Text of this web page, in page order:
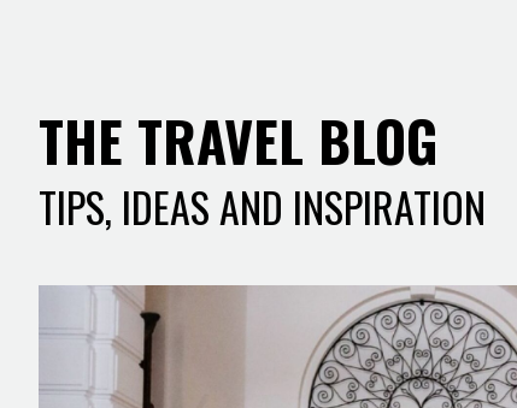
THE TRAVEL BLOG
TIPS, IDEAS AND INSPIRATION